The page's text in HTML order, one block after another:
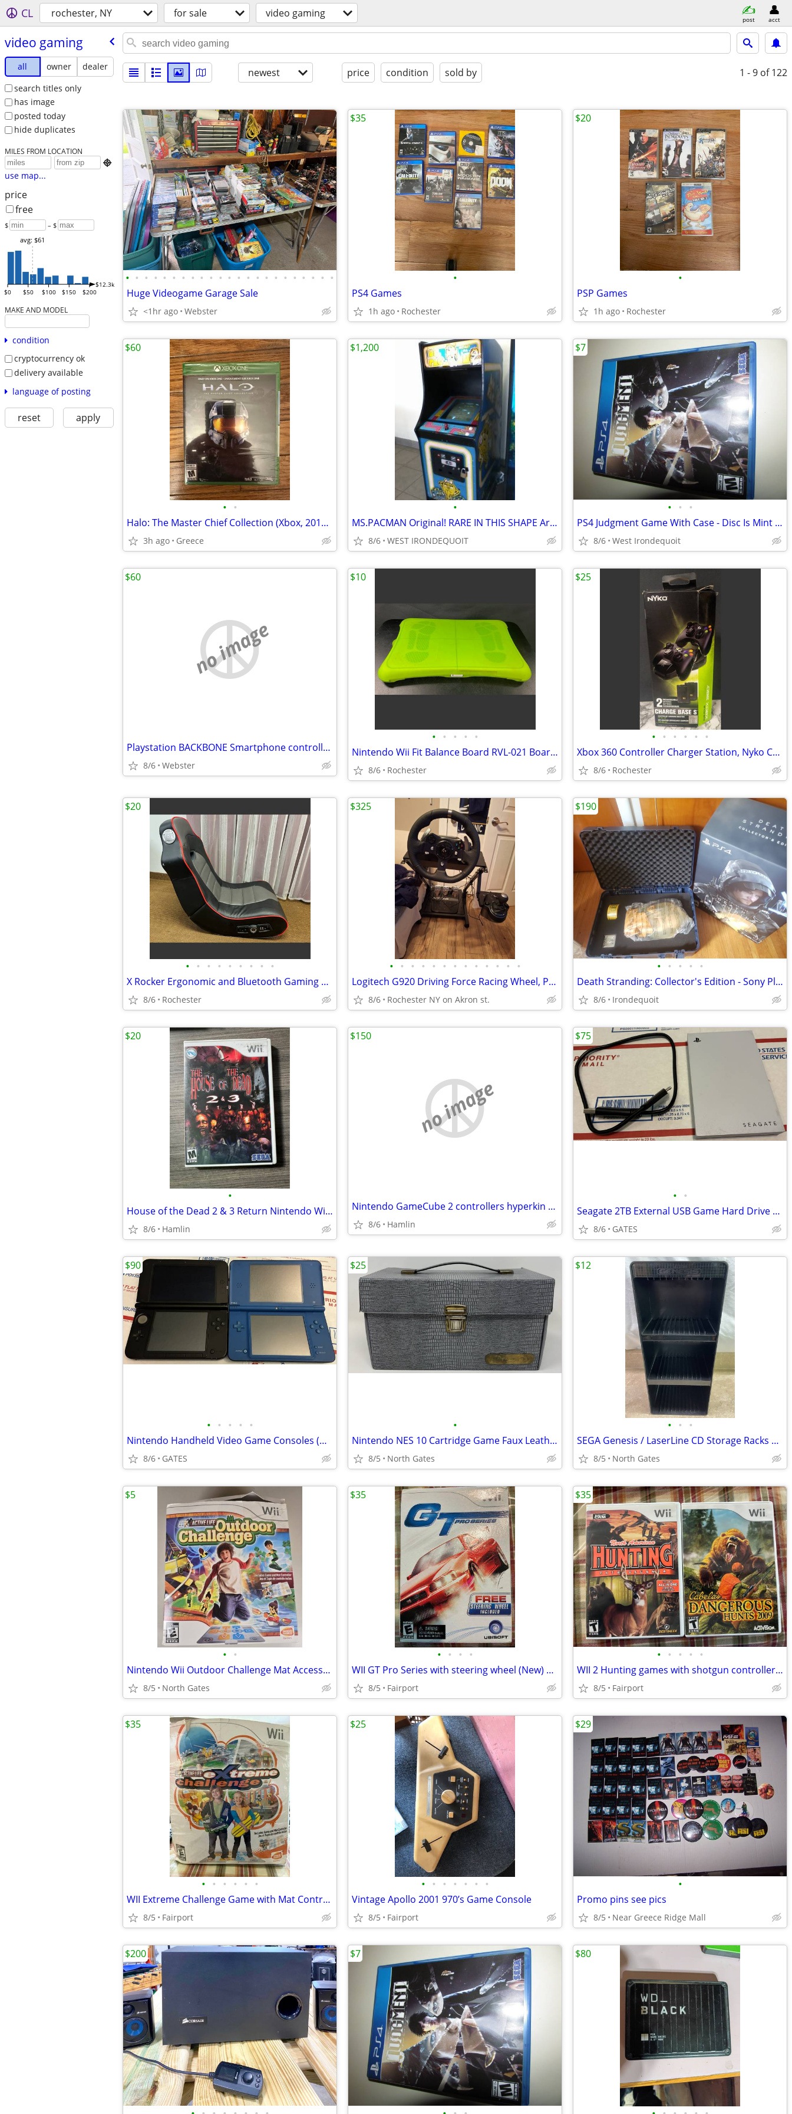
CL rochester, NY for sale video gaming post acct
video gaming
all owner
dealer
search titles only
has image
posted today
hide duplicates
MILES FROM LOCATION

use map...
price
free
$ – $
$0 $50 $100 $150 $200
$12.3k
avg: $61
MAKE AND MODEL
condition
cryptocurrency ok
delivery available
language of posting
reset apply
newest price condition sold by 1 - 9 of 122
• • • • • • • • • • • • • • • • • • • • • • •
Huge Videogame Garage Sale
<1hr ago Webster
•
PS4 Games
1h ago Rochester
$35
•
PSP Games
1h ago Rochester
$20
• •
Halo: The Master Chief Collection (Xbox, 2014) NIB SEALED
3h ago Greece
$60
•
MS.PACMAN Original! RARE IN THIS SHAPE Arcade style coin- op game
8/6 WEST IRONDEQUOIT
$1,200
• • •
PS4 Judgment Game With Case - Disc Is Mint - No Manual
8/6 West Irondequoit
$7
no image
Playstation BACKBONE Smartphone controller for iOS (iPhone)
8/6 Webster
$60
• • • • •
Nintendo Wii Fit Balance Board RVL-021 Board Only with silicone cover.
8/6 Rochester
$10
• • • • • •
Xbox 360 Controller Charger Station, Nyko Charge Base S 86074 Drop-and-Charge Do
8/6 Rochester
$25
• • • • • • • • •
X Rocker Ergonomic and Bluetooth Gaming Chair, Black and Red
8/6 Rochester
$20
• • • • • • • • • • • • •
Logitech G920 Driving Force Racing Wheel, Pedals, shifter and stand.
8/6 Rochester NY on Akron st.
$325
• • • • •
Death Stranding: Collector's Edition - Sony PlayStation 4 (No game)
8/6 Irondequoit
$190
•
House of the Dead 2 & 3 Return Nintendo Wii Arcade
8/6 Hamlin
$20
no image
Nintendo GameCube 2 controllers hyperkin hdmi cord
8/6 Hamlin
$150
• •
Seagate 2TB External USB Game Hard Drive HDD (Sony PlayStation 4 & 5)
8/6 GATES
$75
• • • • •
Nintendo Handheld Video Game Consoles (DSi / 3DS XL)
8/6 GATES
$90
•
Nintendo NES 10 Cartridge Game Faux Leather Gray Storage Carrying Case
8/5 North Gates
$25
• • •
SEGA Genesis / LaserLine CD Storage Racks Shelf Box
8/5 North Gates
$12
• •
Nintendo Wii Outdoor Challenge Mat Accessory w/ Box
8/5 North Gates
$5
• • • •
WII GT Pro Series with steering wheel (New) still factory sealed
8/5 Fairport
$35
• • • • •
WII 2 Hunting games with shotgun controller attachment
8/5 Fairport
$35
• • • • • •
WII Extreme Challenge Game with Mat Controller
8/5 Fairport
$35
• • • • • • •
Vintage Apollo 2001 970’s Game Console
8/5 Fairport
$25
•
Promo pins see pics
8/5 Near Greece Ridge Mall
$29
$200 $7 $80